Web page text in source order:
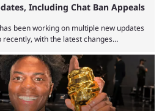
Including Chat Ban Appeals
been working on multiple new updates
with the latest changes
shifting to a more revenue-focused
ads and also stopped giving creators
the platform is still developing new
ones to provide a better user